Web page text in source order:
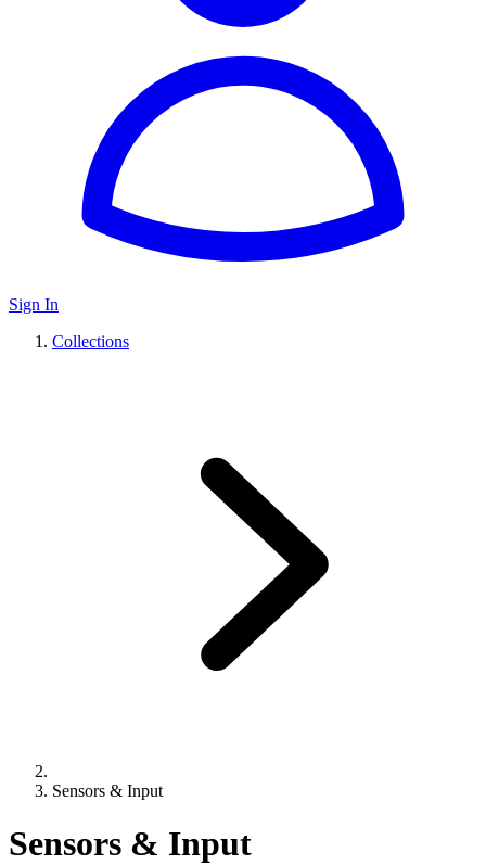
Sign In
Collections
Sensors & Input
Sensors & Input